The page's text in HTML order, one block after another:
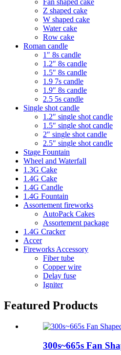
Fan shaped cake
Z shaped cake
W shaped cake
Water cake
Row cake
Roman candle
1″ 8s candle
1.2″ 8s candle
1.5″ 8s candle
1.9 7s candle
1.9″ 8s candle
2.5 5s candle
Single shot candle
1.2″ single shot candle
1.5″ single shot candle
2″ single shot candle
2.5″ single shot candle
Stage Fountain
Wheel and Waterfall
1.3G Cake
1.4G Cake
1.4G Candle
1.4G Fountain
Assortement fireworks
AutoPack Cakes
Assortement package
1.4G Cracker
Accer
Fireworks Accessory
Fiber tube
Copper wire
Delay fuse
Igniter
Featured Products
300s~665s Fan